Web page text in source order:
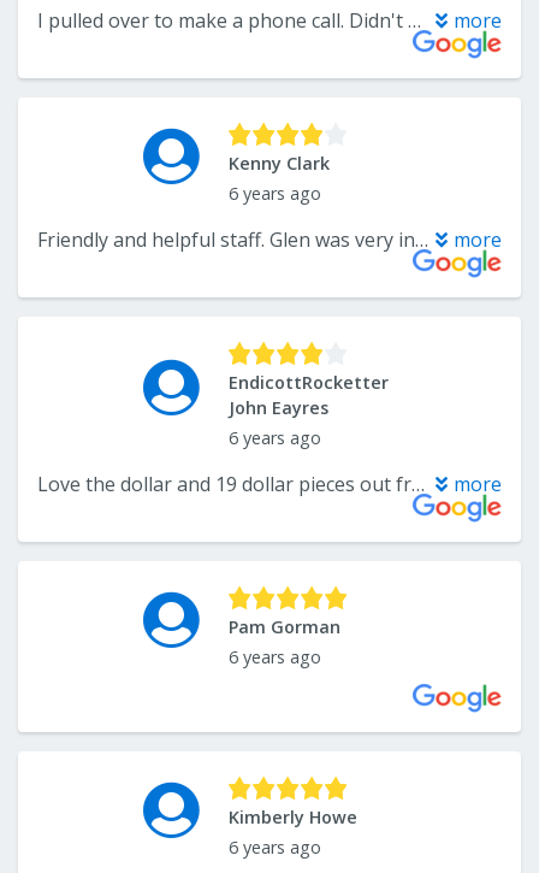
I pulled over to make a phone call. Didn't get out of the car. Awesome parking lot more
Kenny Clark
6 years ago
Friendly and helpful staff. Glen was very informative and knowledgeable. They also have tons of flooring. more
EndicottRocketter
John Eayres
6 years ago
Love the dollar and 19 dollar pieces out front that are bond more
Pam Gorman
6 years ago
Kimberly Howe
6 years ago